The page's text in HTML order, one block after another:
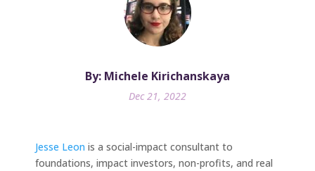
By: Michele Kirichanskaya
Dec 21, 2022
Jesse Leon is a social-impact consultant to
foundations, impact investors, non-profits, and real